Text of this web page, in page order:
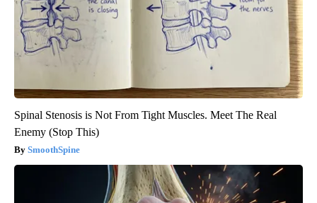
Spinal Stenosis is Not From Tight Muscles. Meet The Real
Enemy (Stop This)
SmoothSpine